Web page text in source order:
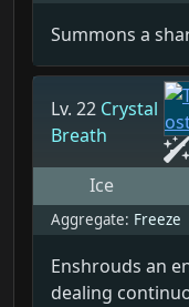
Summons a
Lv. 22 Crystal
Breath
Ice
Aggregate: Freeze
Enshrouds an
dealing